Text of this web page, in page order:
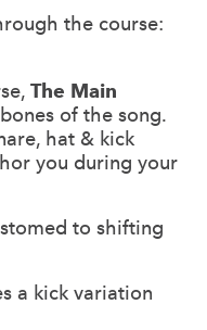
the course:
The Main
of the song.
hat & kick
you during your
to shifting
a kick variation